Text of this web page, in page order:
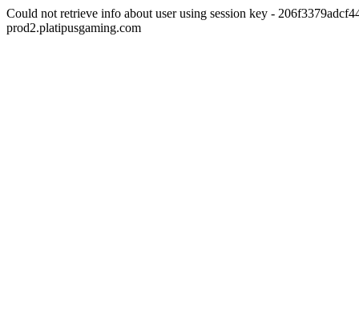
Could not retrieve info about user using session key -
prod2.platipusgaming.com